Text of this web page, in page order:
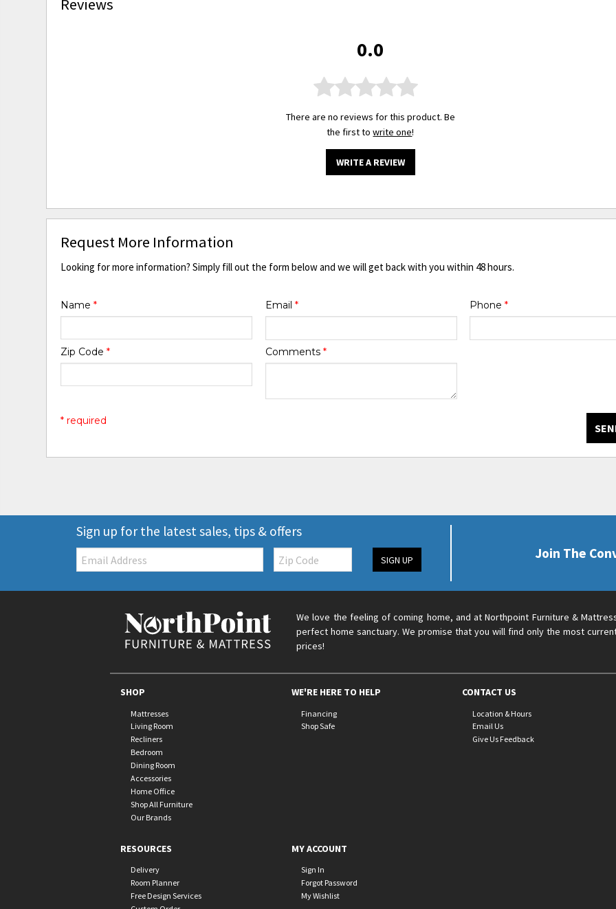
Reviews
0.0
There are no reviews for this product. Be
the first towrite one!
WRITE A REVIEW
Request More Information
Looking for more information? Simply fill out the form below and we will get back with you within 48 hours.
Name* Email * Phone *
Zip Code* Comments *
* required
Sign up for the latest sales, tips & offers
Email: Zip
Code SIGN UP Join The
We love the feeling of coming home, and at Northpoint Furniture &
perfect home sanctuary. We promise that you will find only the most
prices!
SHOP
Mattresses
Living Room
Recliners
Bedroom
Dining Room
Accessories
Home Office
Shop All Furniture
Our Brands
WE'RE HERE TO HELP
Financing
Shop Safe
CONTACT US
Location & Hours
Email Us
Give Us Feedback
RESOURCES
Delivery
Room Planner
Free Design Services
MY ACCOUNT
Sign In
Forgot Password
My Wishlist